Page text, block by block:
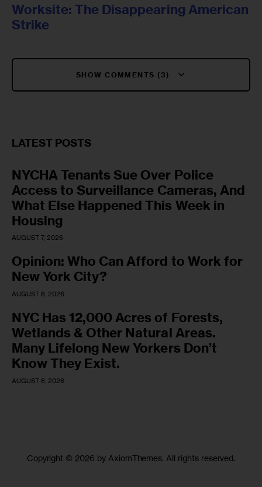
Worksite: The Disappearing American
Strike
SHOW COMMENTS (3)
LATEST POSTS
NYCHA Tenants Sue Over Police
Access to Surveillance Cameras, And
What Else Happened This Week in
Housing
AUGUST 7, 2026
Opinion: Who Can Afford to Work for
New York City?
AUGUST 6, 2026
NYC Has 12,000 Acres of Forests,
Wetlands & Other Natural Areas.
Many Lifelong New Yorkers Don’t
Know They Exist.
AUGUST 6, 2026
Copyright © 2026 by AxiomThemes. All rights reserved.